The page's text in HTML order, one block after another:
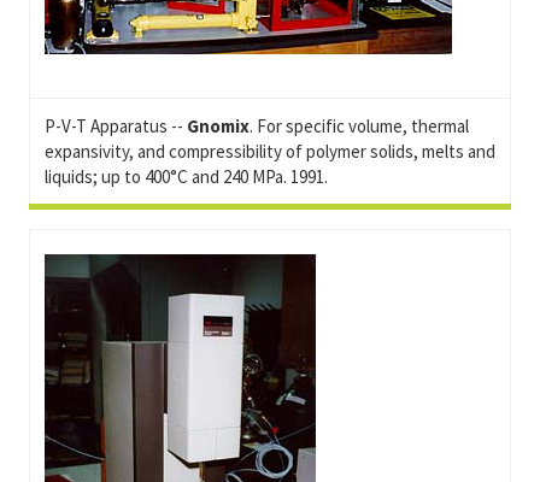
P-V-T Apparatus -- Gnomix. For specific volume, thermal
expansivity, and compressibility of polymer solids, melts and
liquids; up to 400°C and 240 MPa. 1991.